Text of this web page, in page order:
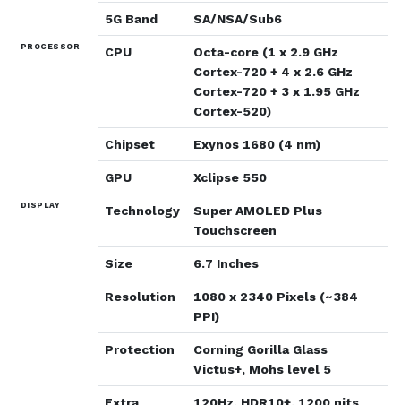
5G Band SA/NSA/Sub6
PROCESSOR CPU
Octa-core (1 x 2.9 GHz
Cortex-720 + 4 x 2.6 GHz
Cortex-720 + 3 x 1.95 GHz
Cortex-520)
Chipset Exynos 1680 (4 nm)
GPU Xclipse 550
DISPLAY Technology
Super AMOLED Plus
Touchscreen
Size 6.7 Inches
Resolution
1080 x 2340 Pixels (~384
PPI)
Protection
Corning Gorilla Glass
Victus+, Mohs level 5